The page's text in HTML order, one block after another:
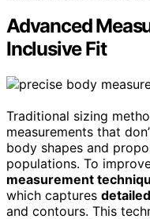
Advanced
Inclusive Fit
Traditional sizing
measurements that
body shapes and
populations. To
measurement
which captures
and contours. This